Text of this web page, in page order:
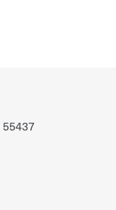
55437